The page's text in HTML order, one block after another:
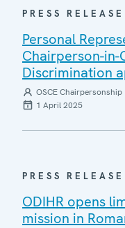
PRESS RELEASE
Personal
Chairperson-in-
Discrimination
OSCE Chairpersonship
1 April 2025
PRESS RELEASE
ODIHR opens
mission in